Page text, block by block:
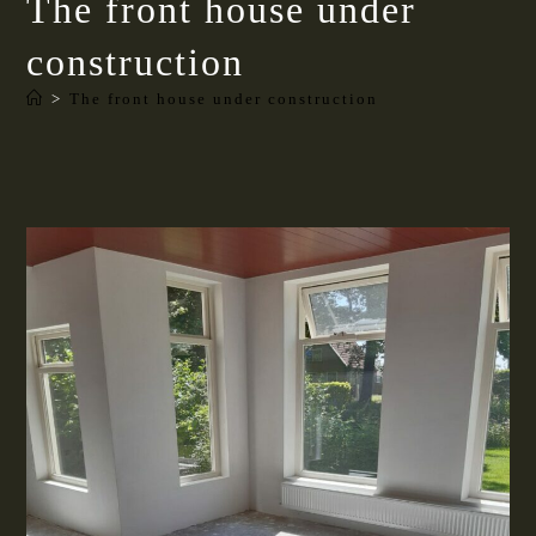
The front house under
construction
> The front house under construction